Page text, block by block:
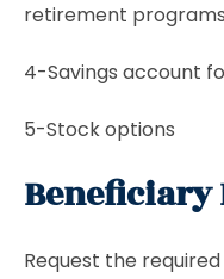
retirement
4-Savings account
5-Stock options
Beneficiary
Request the